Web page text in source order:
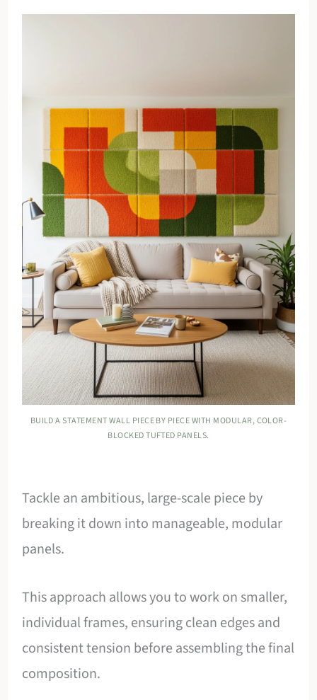
BUILD A STATEMENT WALL PIECE BY PIECE WITH MODULAR, COLOR-
BLOCKED TUFTED PANELS.
Tackle an ambitious, large-scale piece by
breaking it down into manageable, modular
panels.
This approach allows you to work on smaller,
individual frames, ensuring clean edges and
consistent tension before assembling the final
composition.